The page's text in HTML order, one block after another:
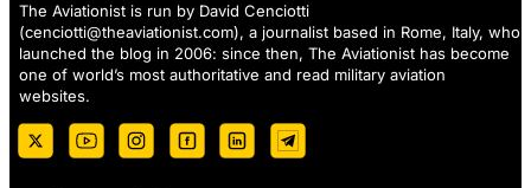
The Aviationist is run by David Cenciotti
(cenciotti@theaviationist.com), a journalist based in Rome, Italy, who
launched the blog in 2006: since then, The Aviationist has become
one of world’s most authoritative and read military aviation
websites.